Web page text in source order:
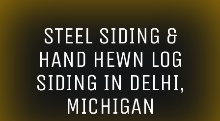
STEEL SIDING &
HAND HEWN LOG
SIDING IN DELHI,
MICHIGAN